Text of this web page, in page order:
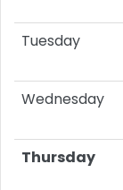
Tuesday
Wednesday
Thursday